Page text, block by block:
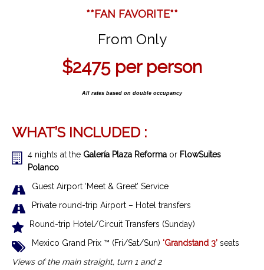
**FAN FAVORITE**
From Only
$2475 per person
All rates based on double occupancy
WHAT’S INCLUDED :
4 nights at the Galería Plaza Reforma or FlowSuites
Polanco
Guest Airport ‘Meet & Greet’ Service
Private round-trip Airport – Hotel transfers
Round-trip Hotel/Circuit Transfers (Sunday)
Mexico Grand Prix ™ (Fri/Sat/Sun) ‘Grandstand 3’ seats
Views of the main straight, turn 1 and 2